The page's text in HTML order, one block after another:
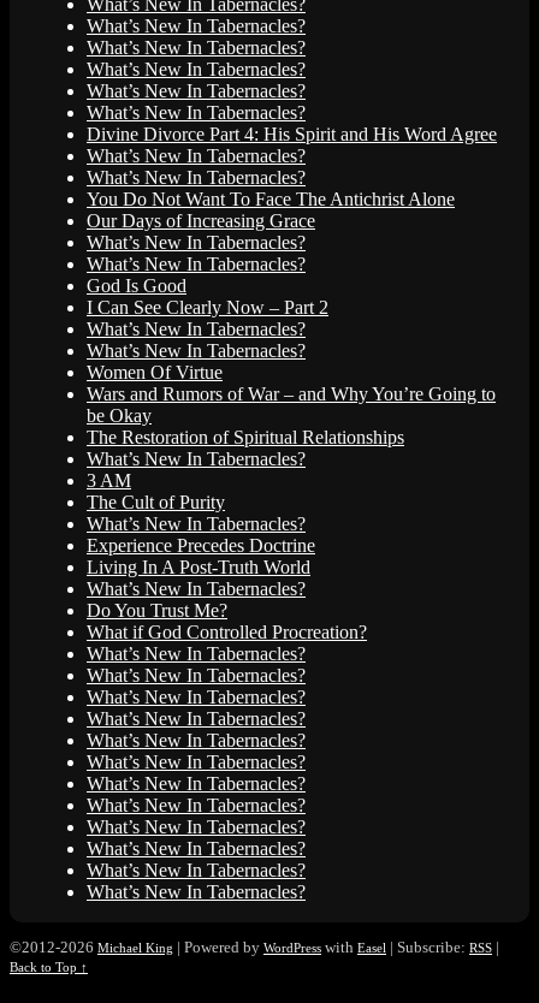
What’s New In Tabernacles?
What’s New In Tabernacles?
What’s New In Tabernacles?
What’s New In Tabernacles?
What’s New In Tabernacles?
What’s New In Tabernacles?
Divine Divorce Part 4: His Spirit and His Word Agree
What’s New In Tabernacles?
What’s New In Tabernacles?
You Do Not Want To Face The Antichrist Alone
Our Days of Increasing Grace
What’s New In Tabernacles?
What’s New In Tabernacles?
God Is Good
I Can See Clearly Now – Part 2
What’s New In Tabernacles?
What’s New In Tabernacles?
Women Of Virtue
Wars and Rumors of War – and Why You’re Going to
be Okay
The Restoration of Spiritual Relationships
What’s New In Tabernacles?
3 AM
The Cult of Purity
What’s New In Tabernacles?
Experience Precedes Doctrine
Living In A Post-Truth World
What’s New In Tabernacles?
Do You Trust Me?
What if God Controlled Procreation?
What’s New In Tabernacles?
What’s New In Tabernacles?
What’s New In Tabernacles?
What’s New In Tabernacles?
What’s New In Tabernacles?
What’s New In Tabernacles?
What’s New In Tabernacles?
What’s New In Tabernacles?
What’s New In Tabernacles?
What’s New In Tabernacles?
What’s New In Tabernacles?
What’s New In Tabernacles?
©2012-2026 Michael King | Powered by WordPress with Easel | Subscribe: RSS |
Back to Top ↑